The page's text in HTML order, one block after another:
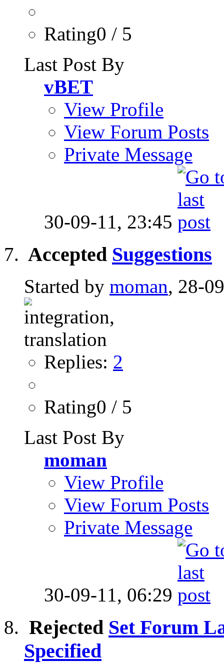
Rating0 / 5
Last Post By
vBET
View Profile
View Forum Posts
Private Message
30-09-11, 23:45
Accepted Suggestions
Started by moman, 28-
Replies: 2
Rating0 / 5
Last Post By
moman
View Profile
View Forum Posts
Private Message
30-09-11, 06:29
Rejected Set Forum
Specified